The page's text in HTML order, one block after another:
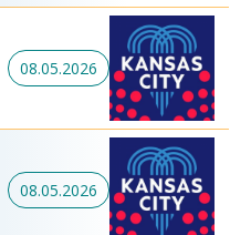
08.05.2026
08.05.2026